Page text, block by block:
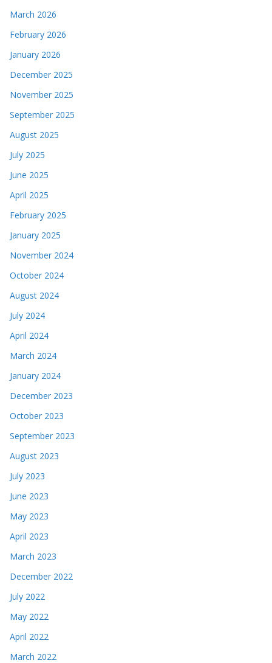
March 2026
February 2026
January 2026
December 2025
November 2025
September 2025
August 2025
July 2025
June 2025
April 2025
February 2025
January 2025
November 2024
October 2024
August 2024
July 2024
April 2024
March 2024
January 2024
December 2023
October 2023
September 2023
August 2023
July 2023
June 2023
May 2023
April 2023
March 2023
December 2022
July 2022
May 2022
April 2022
March 2022